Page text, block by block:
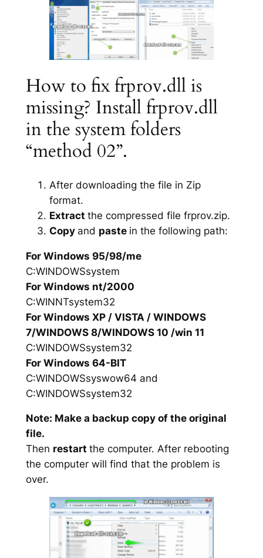
How to fix frprov.dll is
missing? Install frprov.dll
in the system folders
“method 02”.
After downloading the file in Zip
format.
Extract the compressed file frprov.zip.
Copy and paste in the following path:
For Windows 95/98/me
C:WINDOWSsystem
For Windows nt/2000
C:WINNTsystem32
For Windows XP / VISTA / WINDOWS
7/WINDOWS 8/WINDOWS 10 /win 11
C:WINDOWSsystem32
For Windows 64-BIT
C:WINDOWSsyswow64 and
C:WINDOWSsystem32
Note: Make a backup copy of the original
file.
Then restart the computer. After rebooting
the computer will find that the problem is
over.